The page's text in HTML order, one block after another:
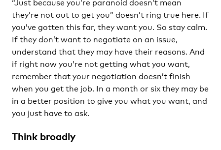
they’re not out to get you” doesn’t ring true here. If
you’ve gotten this far, they want you. So stay calm.
If they don’t want to negotiate on an issue,
understand that they may have their reasons. And
if right now you’re not getting what you want,
remember that your negotiation doesn’t finish
when you get the job. In a month or six they may be
in a better position to give you what you want, and
you just have to ask.
Think broadly